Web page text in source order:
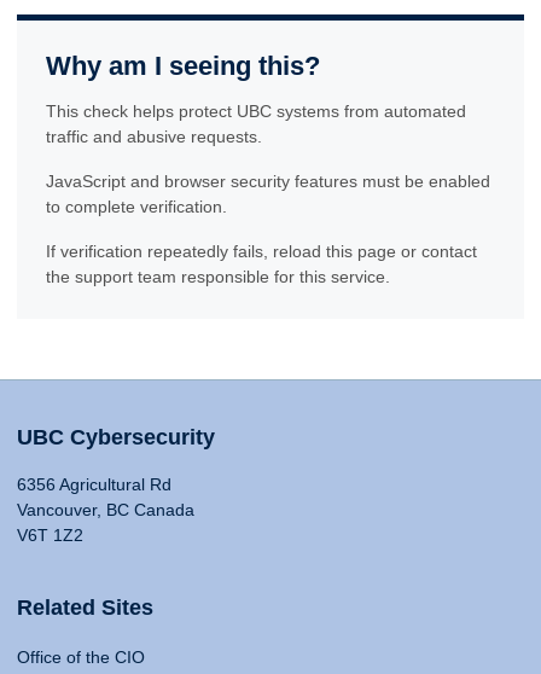
Why am I seeing this?
This check helps protect UBC systems from automated
traffic and abusive requests.
JavaScript and browser security features must be enabled
to complete verification.
If verification repeatedly fails, reload this page or contact
the support team responsible for this service.
UBC Cybersecurity
6356 Agricultural Rd
Vancouver, BC Canada
V6T 1Z2
Related Sites
Office of the CIO